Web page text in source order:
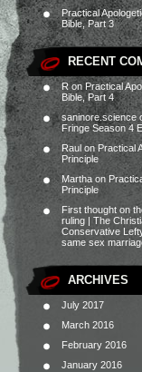
Practical
Bible, Part 3
RECENT
Ron Practical
Bible, Part 4
saninore.science
Fringe Season 4
Raul on Practical
Principle
Martha on
Principle
First thought on
ruling | The
Conservative
same sex
ARCHIVES
July 2017
March 2016
February 2016
January 2016